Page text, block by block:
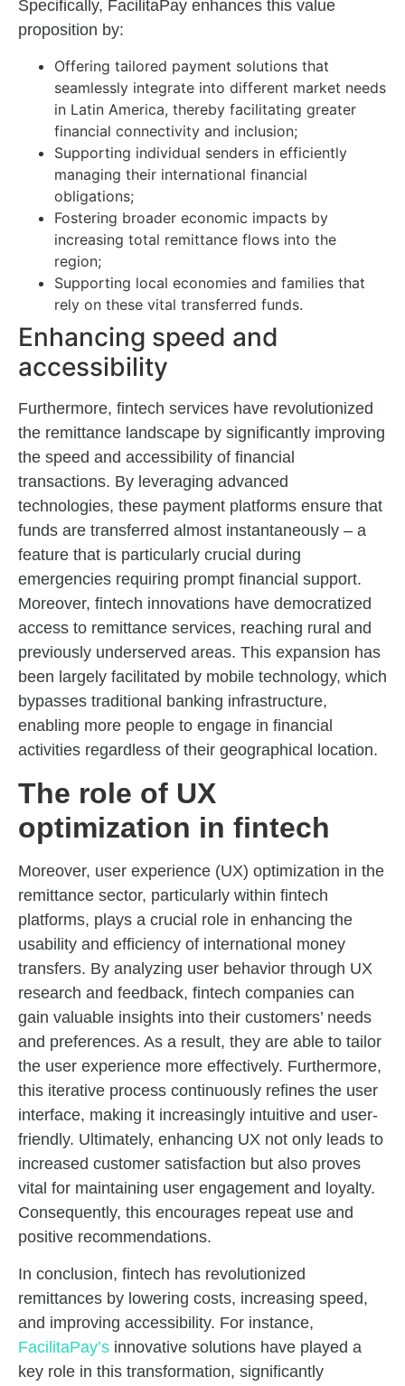
Specifically, FacilitaPay enhances this value
proposition by:
Offering tailored payment solutions that
seamlessly integrate into different market needs
in Latin America, thereby facilitating greater
financial connectivity and inclusion;
Supporting individual senders in efficiently
managing their international financial
obligations;
Fostering broader economic impacts by
increasing total remittance flows into the
region;
Supporting local economies and families that
rely on these vital transferred funds.
Enhancing speed and
accessibility
Furthermore, fintech services have revolutionized
the remittance landscape by significantly improving
the speed and accessibility of financial
transactions. By leveraging advanced
technologies, these payment platforms ensure that
funds are transferred almost instantaneously – a
feature that is particularly crucial during
emergencies requiring prompt financial support.
Moreover, fintech innovations have democratized
access to remittance services, reaching rural and
previously underserved areas. This expansion has
been largely facilitated by mobile technology, which
bypasses traditional banking infrastructure,
enabling more people to engage in financial
activities regardless of their geographical location.
The role of UX
optimization in fintech
Moreover, user experience (UX) optimization in the
remittance sector, particularly within fintech
platforms, plays a crucial role in enhancing the
usability and efficiency of international money
transfers. By analyzing user behavior through UX
research and feedback, fintech companies can
gain valuable insights into their customers’ needs
and preferences. As a result, they are able to tailor
the user experience more effectively. Furthermore,
this iterative process continuously refines the user
interface, making it increasingly intuitive and user-
friendly. Ultimately, enhancing UX not only leads to
increased customer satisfaction but also proves
vital for maintaining user engagement and loyalty.
Consequently, this encourages repeat use and
positive recommendations.
In conclusion, fintech has revolutionized
remittances by lowering costs, increasing speed,
and improving accessibility. For instance,
FacilitaPay’s innovative solutions have played a
key role in this transformation, significantly